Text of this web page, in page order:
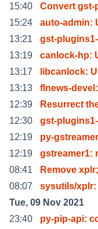
15:40
Convert gst-
15:24
auto-admin:
13:21
gst-
13:19
canlock-hp:
13:17
libcanlock:
13:13
flnews-
12:39
Resurrect
12:30
gst-
12:19
py-
12:19
gstreamer1:
08:41
Remove
08:07
sysutils/xplr:
Tue, 09 Nov 2021
23:40
py-pip-api: